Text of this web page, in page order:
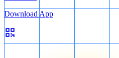
Download App